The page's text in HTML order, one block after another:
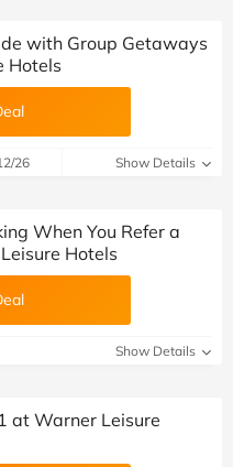
with Group Getaways
Hotels
26 Show Details
When You Refer a
Hotels
Show Details
at Warner Leisure